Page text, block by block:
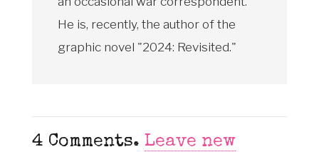
He is, recently, the author of the
graphic novel "2024: Revisited."
4 Comments. Leave new